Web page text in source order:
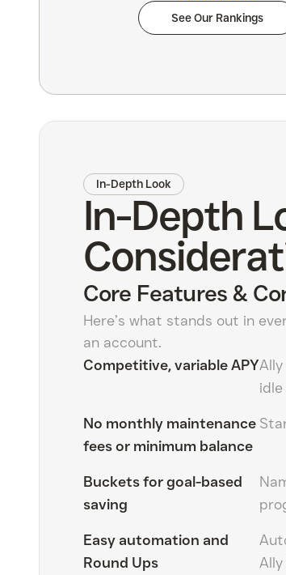
See Our Rankings
In-Depth Look
In-Depth
Core Features &
Here’s what stands out in
an account.
Competitive, variable APY
No monthly maintenance
fees or minimum balance
Buckets for goal-based
saving
Easy automation and
Round Ups